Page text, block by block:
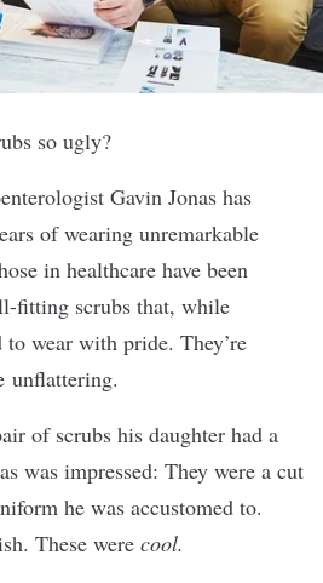
so ugly?
Gavin Jonas has
of wearing unremarkable
in healthcare have been
fitting scrubs that, while
wear with pride. They’re
unflattering.
of scrubs his daughter had a
was impressed: They were a cut
he was accustomed to.
These were cool.